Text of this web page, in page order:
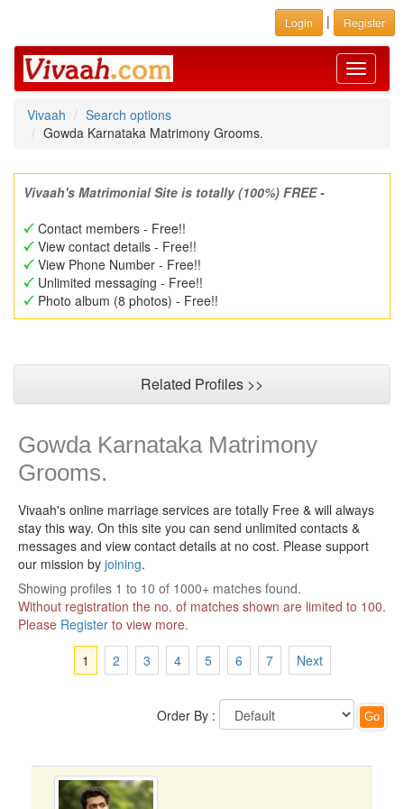
Login | Register
Toggle
Vivaah
Search options
Gowda Karnataka Matrimony Grooms.
Vivaah's Matrimonial Site is totally (100%) FREE -
Contact members - Free!!
View contact details - Free!!
View Phone Number - Free!!
Unlimited messaging - Free!!
Photo album (8 photos) - Free!!
Related Profiles >>
Gowda Karnataka Matrimony
Grooms.
Vivaah's online marriage services are totally Free & will always
stay this way. On this site you can send unlimited contacts &
messages and view contact details at no cost. Please support
our mission by joining.
Showing profiles 1 to 10 of 1000+ matches found.
Without registration the no. of matches shown are limited to 100.
Please Register to view more.
1
2 3 4 5 6 7 Next
Order By :